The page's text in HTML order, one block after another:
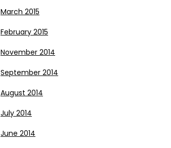
March 2015
February 2015
November 2014
September 2014
August 2014
July 2014
June 2014